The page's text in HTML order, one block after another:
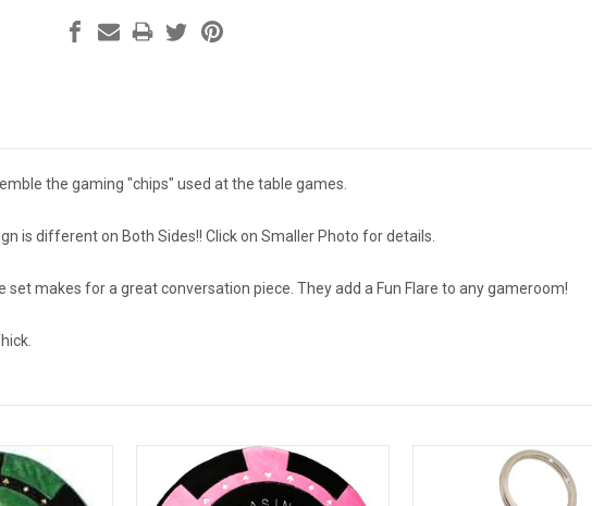
the gaming "chips" used at the table games.
is different on Both Sides!! Click on Smaller Photo for details.
set makes for a great conversation piece. They add a Fun Flare to any gameroom!